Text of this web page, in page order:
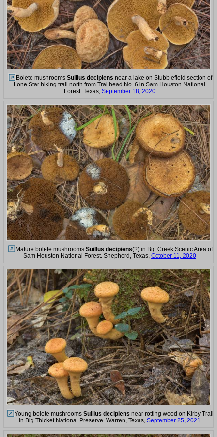
Bolete mushrooms Suillus decipiens near a lake on Stubblefield section of
Lone Star hiking trail north from Trailhead No. 6 in Sam Houston National
Forest. Texas, September 18, 2020
Mature bolete mushrooms Suillus decipiens(?) in Big Creek Scenic Area of
Sam Houston National Forest. Shepherd, Texas, October 11, 2020
Young bolete mushrooms Suillus decipiens near rotting wood on Kirby Trail
in Big Thicket National Preserve. Warren, Texas, September 25, 2021